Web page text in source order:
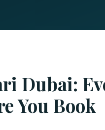
Dubai:
You Book